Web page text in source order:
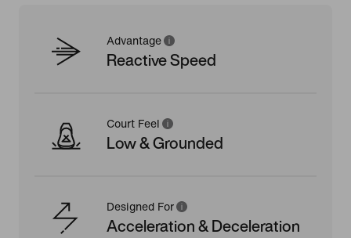
Advantage
Reactive Speed
Court Feel
Low & Grounded
Designed For
Acceleration & Deceleration